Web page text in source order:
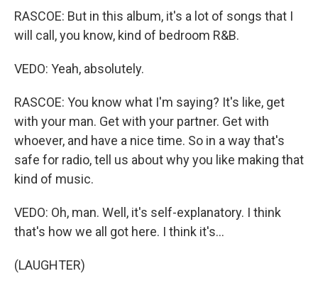
RASCOE: But in this album, it's a lot of songs that I
will call, you know, kind of bedroom R&B.
VEDO: Yeah, absolutely.
RASCOE: You know what I'm saying? It's like, get
with your man. Get with your partner. Get with
whoever, and have a nice time. So in a way that's
safe for radio, tell us about why you like making that
kind of music.
VEDO: Oh, man. Well, it's self-explanatory. I think
that's how we all got here. I think it's...
(LAUGHTER)